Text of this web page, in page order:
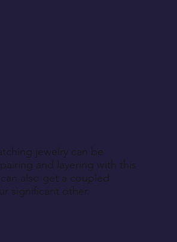
jewelry can be
and layering with this
also get a coupled
significant other.